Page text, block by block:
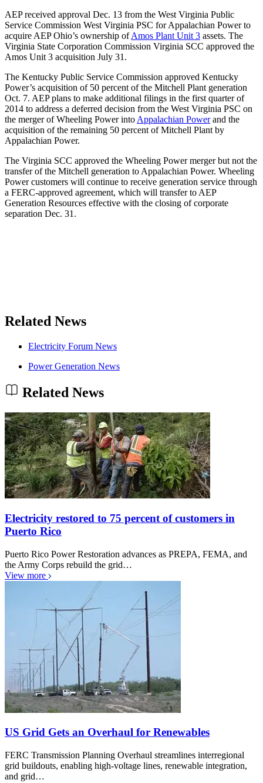
AEP received approval Dec. 13 from the West Virginia Public
Service Commission West Virginia PSC for Appalachian Power to
acquire AEP Ohio’s ownership ofAmos Plant Unit 3 assets. The
Virginia State Corporation Commission Virginia SCC approved the
Amos Unit 3 acquisition July 31.
The Kentucky Public Service Commission approved Kentucky
Power’s acquisition of 50 percent of the Mitchell Plant generation
Oct. 7. AEP plans to make additional filings in the first quarter of
2014 to address a deferred decision from the West Virginia PSC on
the merger of Wheeling Power into Appalachian Powerand the
acquisition of the remaining 50 percent of Mitchell Plant by
Appalachian Power.
The Virginia SCC approved the Wheeling Power merger but not the
transfer of the Mitchell generation to Appalachian Power. Wheeling
Power customers will continue to receive generation service through
a FERC-approved agreement, which will transfer to AEP
Generation Resources effective with the closing of corporate
separation Dec. 31.
Related News
Electricity Forum News
Power Generation News
Related News
Electricity restored to 75 percent of customers in
Puerto Rico
Puerto Rico Power Restoration advances as PREPA, FEMA, and
the Army Corps rebuild the grid…
View more
US Grid Gets an Overhaul for Renewables
FERC Transmission Planning Overhaul streamlines interregional
grid buildouts, enabling high-voltage lines, renewable integration,
and grid…